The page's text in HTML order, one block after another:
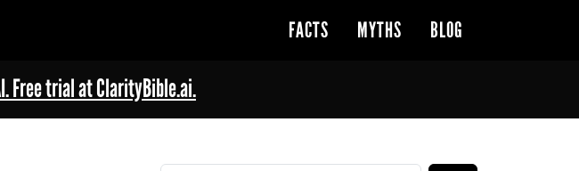
FACTS MYTHS BLOG
Free trial at ClarityBible.ai.